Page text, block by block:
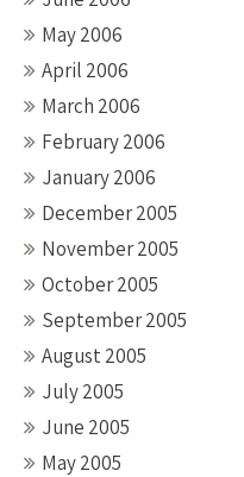
May 2006
April 2006
March 2006
February 2006
January 2006
December 2005
November 2005
October 2005
September 2005
August 2005
July 2005
June 2005
May 2005